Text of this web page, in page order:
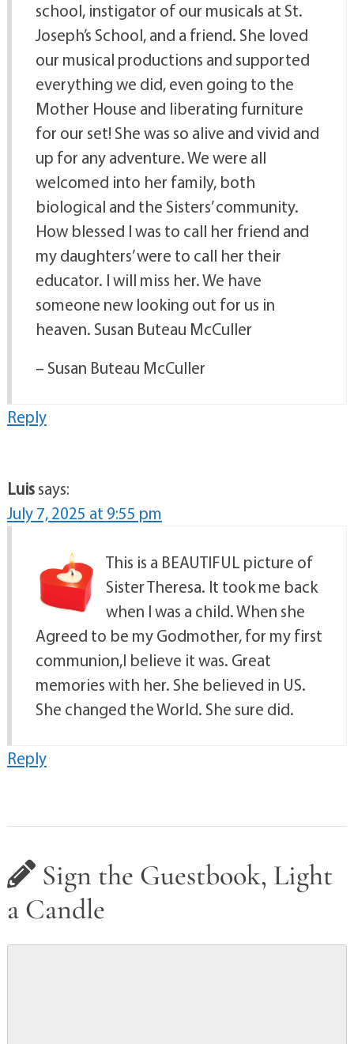
school, instigator of our musicals at St.
Joseph’s School, and a friend. She loved
our musical productions and supported
everything we did, even going to the
Mother House and liberating furniture
for our set! She was so alive and vivid and
up for any adventure. We were all
welcomed into her family, both
biological and the Sisters’ community.
How blessed I was to call her friend and
my daughters’ were to call her their
educator. I will miss her. We have
someone new looking out for us in
heaven. Susan Buteau McCuller
– Susan Buteau McCuller
Reply
Luissays:
July 7, 2025 at 9:55 pm
This is a BEAUTIFUL picture of
Sister Theresa. It took me back
when I was a child. When she
Agreed to be my Godmother, for my first
communion,I believe it was. Great
memories with her. She believed in US.
She changed the World. She sure did.
Reply
Sign the Guestbook, Light
a Candle